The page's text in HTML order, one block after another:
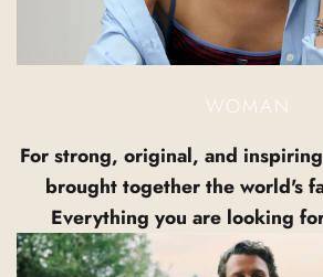
WOMAN
For strong, original, and
brought together the world's
Everything you are looking